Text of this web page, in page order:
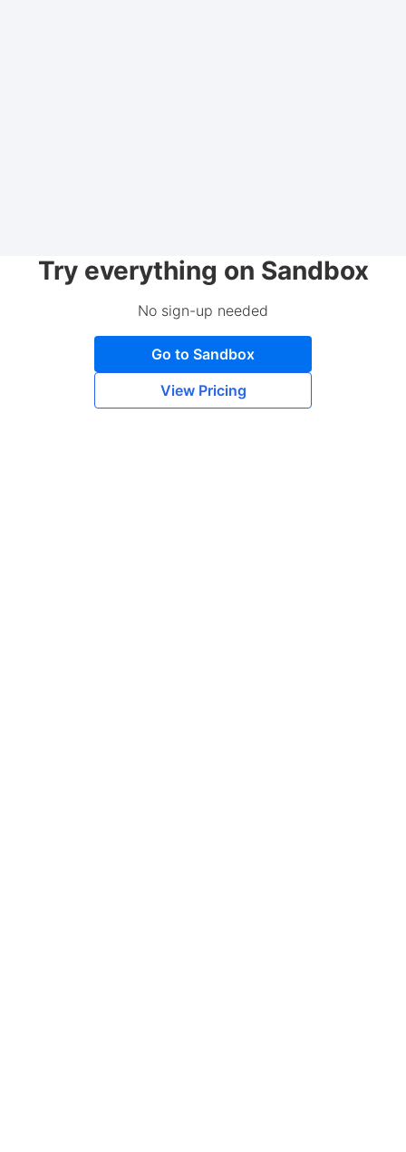
Try everything on Sandbox
No sign-up needed
Go to Sandbox
View Pricing